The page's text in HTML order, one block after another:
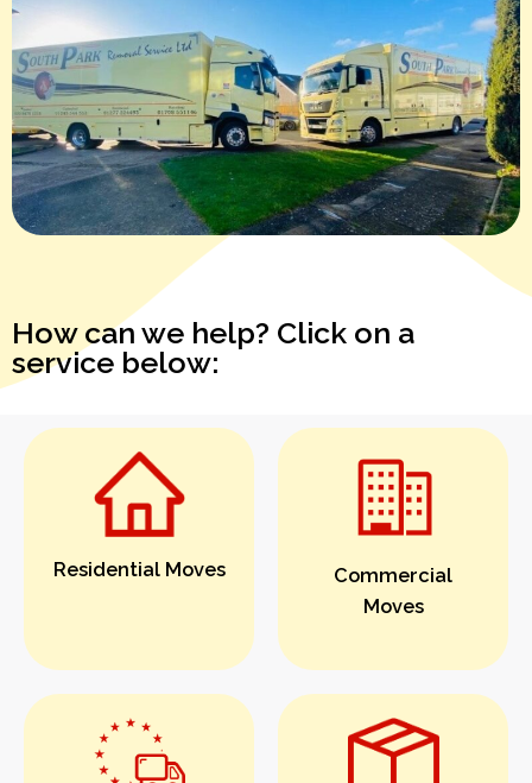
How can we help? Click on a
service below:
Residential Moves
Commercial
Moves